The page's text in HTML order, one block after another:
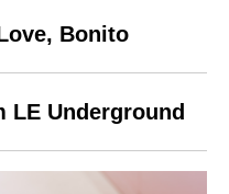
Bonito
LE Underground